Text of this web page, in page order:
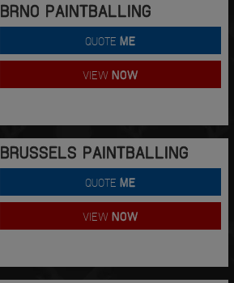
BRNO PAINTBALLING
QUOTEME
VIEWNOW
BRUSSELS PAINTBALLING
QUOTEME
VIEWNOW